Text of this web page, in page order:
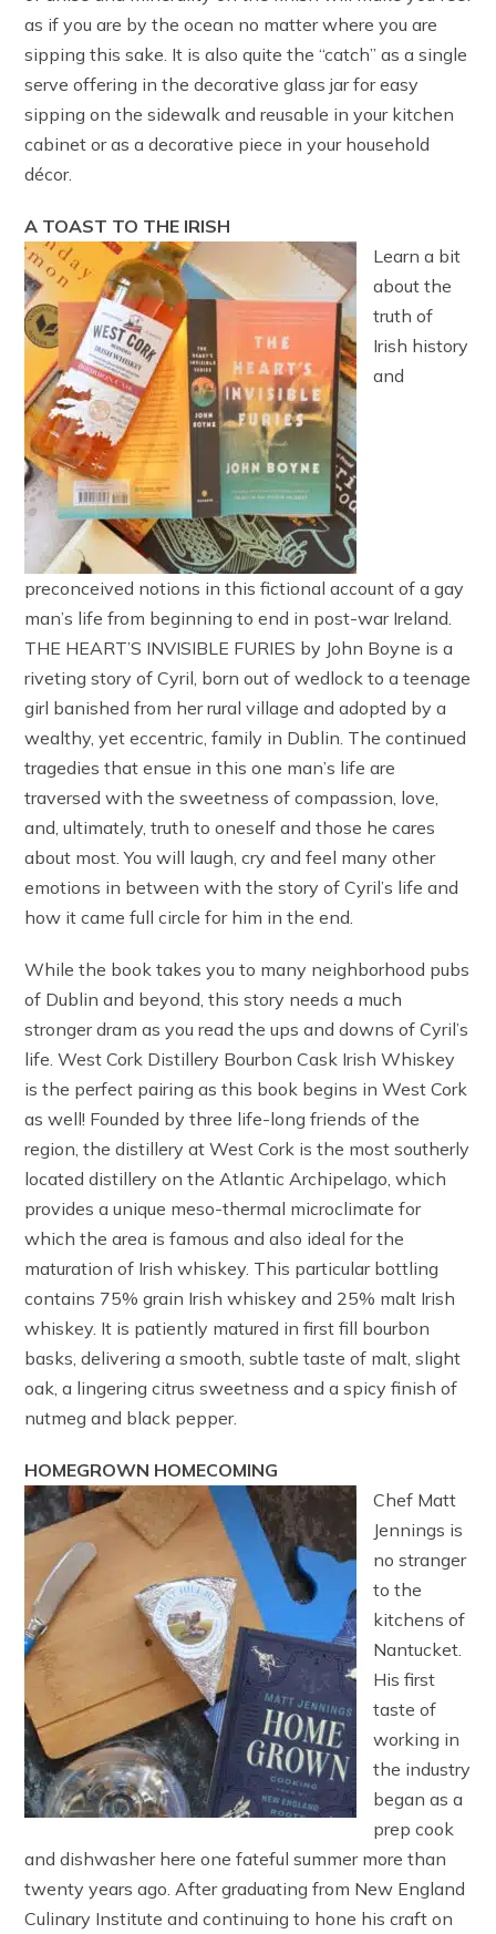
as if you are by the ocean no matter where you are
sipping this sake. It is also quite the “catch” as a single
serve offering in the decorative glass jar for easy
sipping on the sidewalk and reusable in your kitchen
cabinet or as a decorative piece in your household
décor.
A TOAST TO THE IRISH
Learn a bit
about the
truth of
Irish history
and
preconceived notions in this fictional account of a gay
man’s life from beginning to end in post-war Ireland.
THE HEART’S INVISIBLE FURIES by John Boyne is a
riveting story of Cyril, born out of wedlock to a teenage
girl banished from her rural village and adopted by a
wealthy, yet eccentric, family in Dublin. The continued
tragedies that ensue in this one man’s life are
traversed with the sweetness of compassion, love,
and, ultimately, truth to oneself and those he cares
about most. You will laugh, cry and feel many other
emotions in between with the story of Cyril’s life and
how it came full circle for him in the end.
While the book takes you to many neighborhood pubs
of Dublin and beyond, this story needs a much
stronger dram as you read the ups and downs of Cyril’s
life. West Cork Distillery Bourbon Cask Irish Whiskey
is the perfect pairing as this book begins in West Cork
as well! Founded by three life-long friends of the
region, the distillery at West Cork is the most southerly
located distillery on the Atlantic Archipelago, which
provides a unique meso-thermal microclimate for
which the area is famous and also ideal for the
maturation of Irish whiskey. This particular bottling
contains 75% grain Irish whiskey and 25% malt Irish
whiskey. It is patiently matured in first fill bourbon
basks, delivering a smooth, subtle taste of malt, slight
oak, a lingering citrus sweetness and a spicy finish of
nutmeg and black pepper.
HOMEGROWN HOMECOMING
Chef Matt
Jennings is
no stranger
to the
kitchens of
Nantucket.
His first
taste of
working in
the industry
began as a
prep cook
and dishwasher here one fateful summer more than
twenty years ago. After graduating from New England
Culinary Institute and continuing to hone his craft on